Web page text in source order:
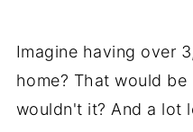
Imagine having over
home? That would
wouldn't it? And a lot